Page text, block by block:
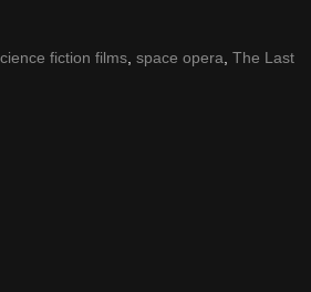
fiction films space opera The Last